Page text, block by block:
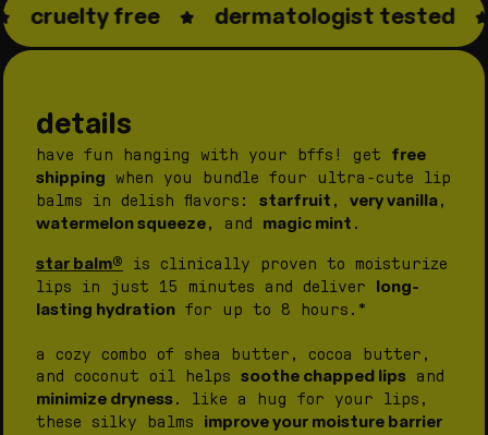
cruelty free dermatologist tested
details
have fun hanging with your bffs! get free
shipping when you bundle four ultra-cute lip
balms in delish flavors: starfruit , very vanilla,
watermelon squeeze, and magic mint .
star balm® is clinically proven to moisturize
lips in just 15 minutes and deliver long-
lasting hydration for up to 8 hours.*
a cozy combo of shea butter, cocoa butter,
and coconut oil helps soothe chapped lips and
minimize dryness. like a hug for your lips,
these silky balms improve your moisture barrier